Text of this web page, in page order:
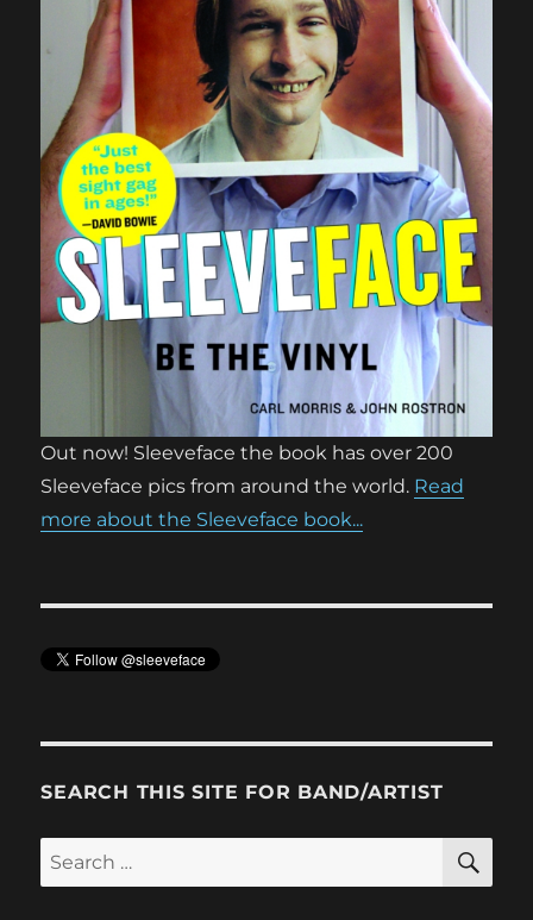
Out now! Sleeveface the book has over 200
Sleeveface pics from around the world. Read
more about the Sleeveface book...
SEARCH THIS SITE FOR BAND/ARTIST
Search
for: